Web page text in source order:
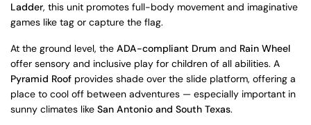
Ladder, this unit promotes full-body movement and imaginative
games like tag or capture the flag.
At the ground level, the ADA-compliant Drum and Rain Wheel
offer sensory and inclusive play for children of all abilities. A
Pyramid Roof provides shade over the slide platform, offering a
place to cool off between adventures — especially important in
sunny climates like San Antonio and South Texas.